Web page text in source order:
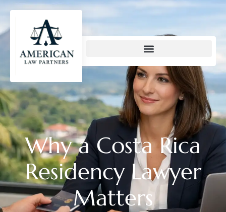
content
Why a Costa Rica
Residency Lawyer
Matters